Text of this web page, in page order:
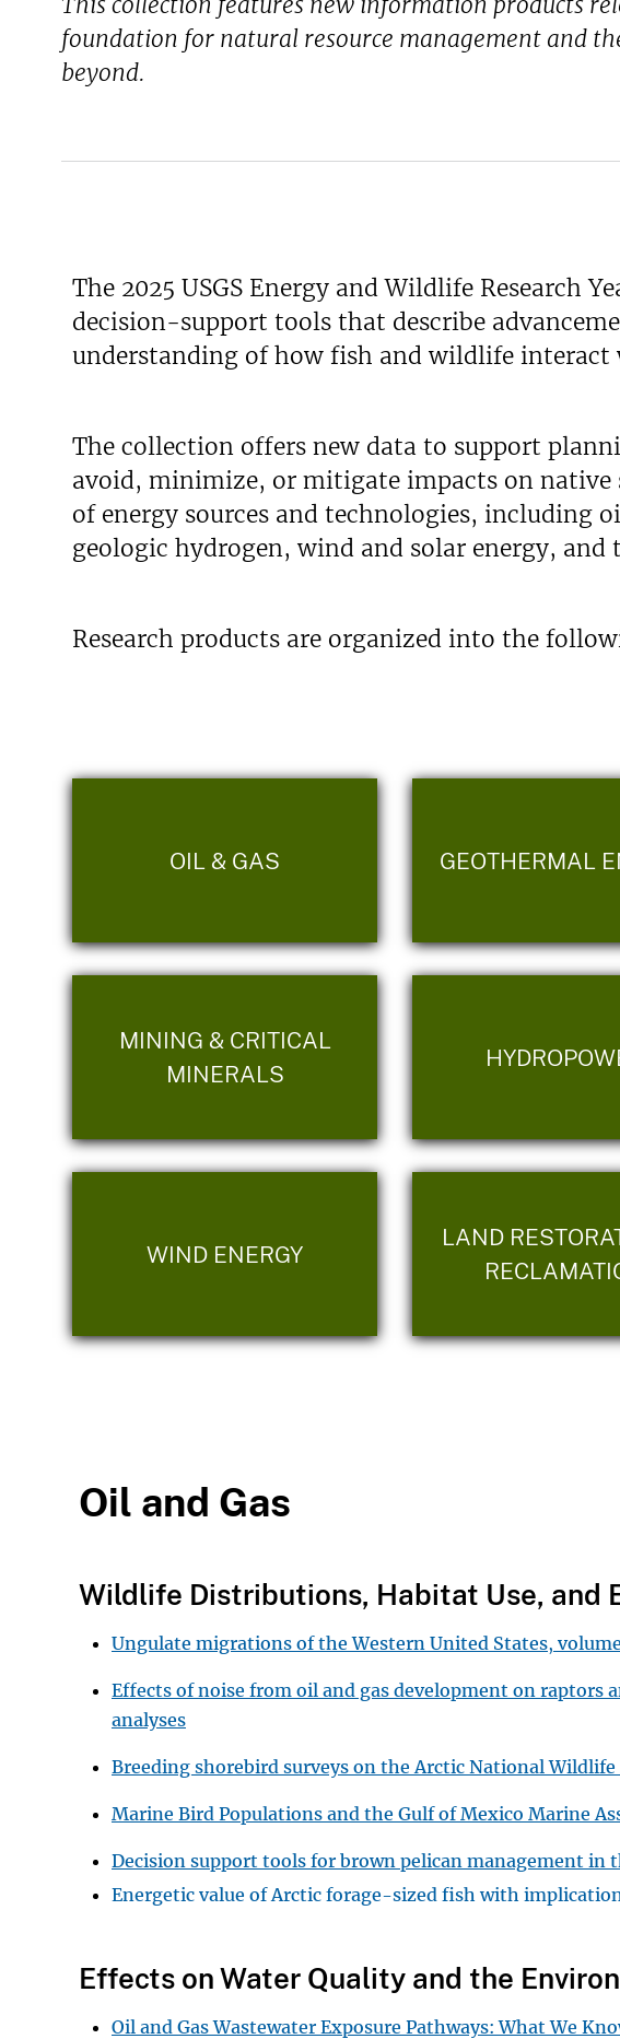
foundation for natural resource management and
beyond.
The 2025 USGS Energy and Wildlife Research
decision-support tools that describe
understanding of how fish and wildlife
The collection offers new data to support
avoid, minimize, or mitigate impacts on native
of energy sources and technologies, including
geologic hydrogen, wind and solar energy,
Research products are organized into the
OIL & GAS GEOTHERMAL
MINING & CRITICAL
MINERALS
WIND ENERGY
LAND
Oil and Gas
Wildlife Distributions, Habitat Use, and
Ungulate migrations of the Western United States,
Effects of noise from oil and gas development on
analyses
Breeding shorebird surveys on the Arctic National
Marine Bird Populations and the Gulf of Mexico Marine
Decision support tools for brown pelican management in
Energetic value of Arctic forage-sized fish with
Effects on Water Quality and the
Oil and Gas Wastewater Exposure Pathways: What We